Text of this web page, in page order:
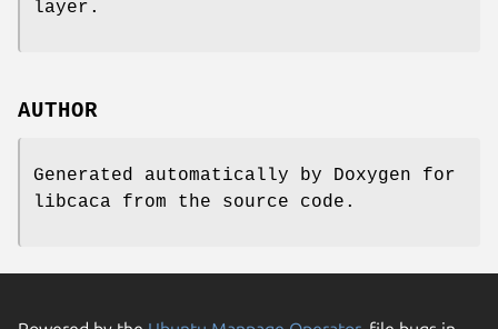
layer.
AUTHOR
Generated automatically by Doxygen for
libcaca from the source code.